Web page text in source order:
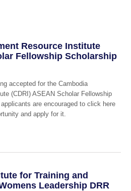
Resource Institute
Fellowship Scholarship
accepted for the Cambodia
(CDRI) ASEAN Scholar Fellowship
are encouraged to click here
and apply for it.
for Training and
Leadership DRR